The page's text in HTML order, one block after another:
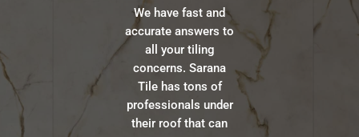
We have fast and
accurate answers to
all your tiling
concerns. Sarana
Tile has tons of
professionals under
their roof that can